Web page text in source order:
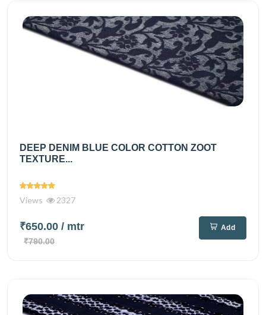
DEEP DENIM BLUE COLOR COTTON ZOOT
TEXTURE...
Views 2327
₹650.00 / mtr
₹790.00
Add